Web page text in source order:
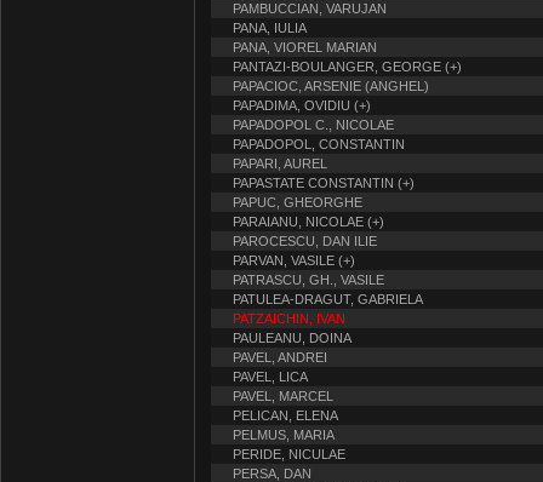
PAMBUCCIAN, VARUJAN
PANA, IULIA
PANA, VIOREL MARIAN
PANTAZI-BOULANGER, GEORGE (+)
PAPACIOC, ARSENIE (ANGHEL)
PAPADIMA, OVIDIU (+)
PAPADOPOL C., NICOLAE
PAPADOPOL, CONSTANTIN
PAPARI, AUREL
PAPASTATE CONSTANTIN (+)
PAPUC, GHEORGHE
PARAIANU, NICOLAE (+)
PAROCESCU, DAN ILIE
PARVAN, VASILE (+)
PATRASCU, GH., VASILE
PATULEA-DRAGUT, GABRIELA
PATZAICHIN, IVAN
PAULEANU, DOINA
PAVEL, ANDREI
PAVEL, LICA
PAVEL, MARCEL
PELICAN, ELENA
PELMUS, MARIA
PERIDE, NICULAE
PERSA, DAN